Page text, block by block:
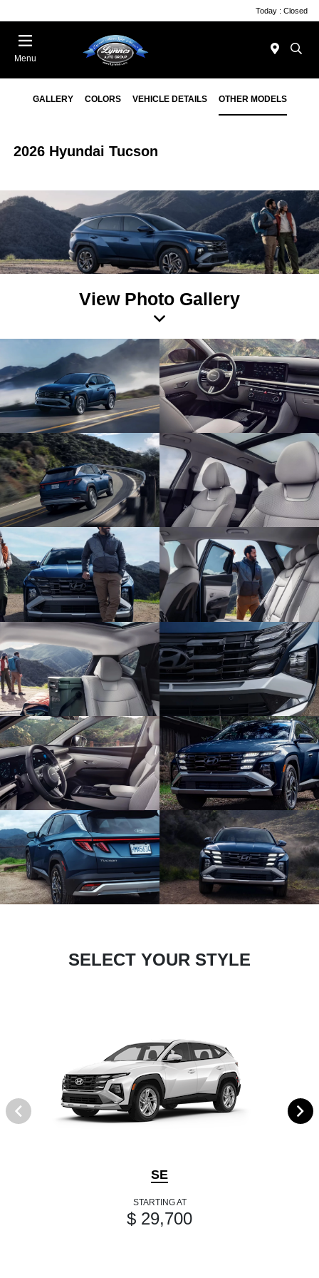
Today : Closed
Menu
GALLERY COLORS VEHICLE DETAILS OTHER MODELS
2026 Hyundai Tucson
View Photo Gallery
SELECT YOUR STYLE
SE
STARTING AT
$ 29,700